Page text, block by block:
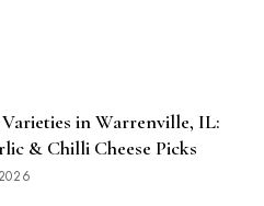
Varieties in Warrenville, IL:
& Chilli Cheese Picks